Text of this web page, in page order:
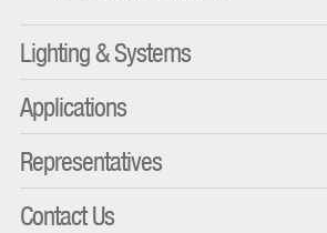
Lighting & Systems
Applications
Representatives
Contact Us